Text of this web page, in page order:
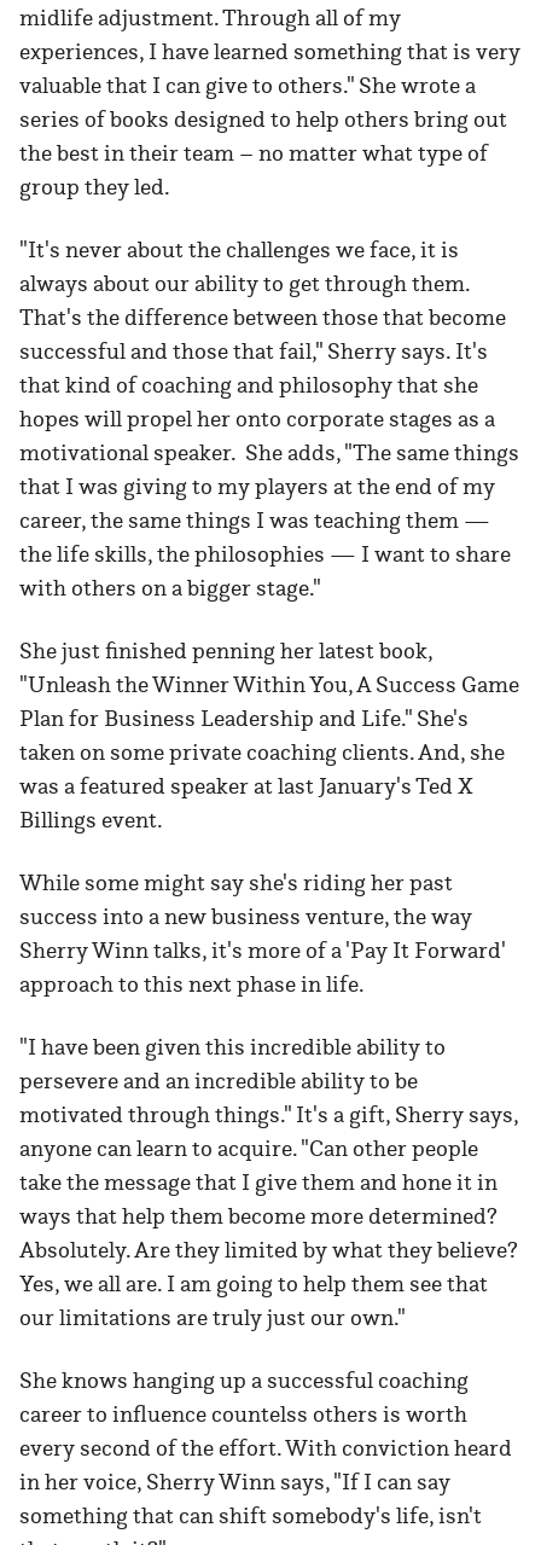
midlife adjustment. Through all of my
experiences, I have learned something that is very
valuable that I can give to others." She wrote a
series of books designed to help others bring out
the best in their team – no matter what type of
group they led.
"It's never about the challenges we face, it is
always about our ability to get through them.
That's the difference between those that become
successful and those that fail," Sherry says. It's
that kind of coaching and philosophy that she
hopes will propel her onto corporate stages as a
motivational speaker. She adds, "The same things
that I was giving to my players at the end of my
career, the same things I was teaching them —
the life skills, the philosophies — I want to share
with others on a bigger stage."
She just finished penning her latest book,
"Unleash the Winner Within You, A Success Game
Plan for Business Leadership and Life." She's
taken on some private coaching clients. And, she
was a featured speaker at last January's Ted X
Billings event.
While some might say she's riding her past
success into a new business venture, the way
Sherry Winn talks, it's more of a 'Pay It Forward'
approach to this next phase in life.
"I have been given this incredible ability to
persevere and an incredible ability to be
motivated through things." It's a gift, Sherry says,
anyone can learn to acquire. "Can other people
take the message that I give them and hone it in
ways that help them become more determined?
Absolutely. Are they limited by what they believe?
Yes, we all are. I am going to help them see that
our limitations are truly just our own."
She knows hanging up a successful coaching
career to influence countelss others is worth
every second of the effort. With conviction heard
in her voice, Sherry Winn says, "If I can say
something that can shift somebody's life, isn't